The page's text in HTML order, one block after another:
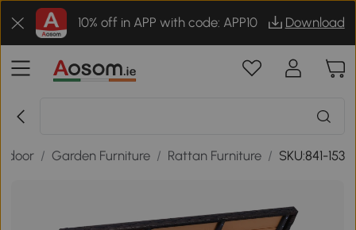
10% off in APP with code: APP10 Download
/ Garden Furniture / Rattan Furniture / SKU:841-153